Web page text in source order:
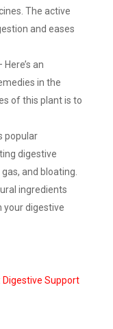
The active
and eases
Here’s an
in the
of this plant is to
popular
digestive
and bloating.
ingredients
your digestive
Digestive Support